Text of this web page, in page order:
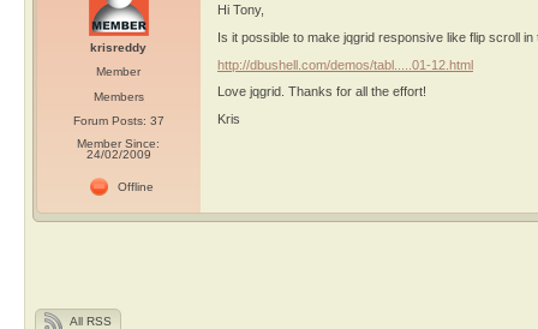
krisreddy
Member
Members
Forum Posts: 37
Member Since:
24/02/2009
Offline
Hi Tony,
Is it possible to make jqgrid responsive like flip scroll in
http://dbushell.com/demos/tabl.....01-12.html
Love jqgrid. Thanks for all the effort!
Kris
All RSS